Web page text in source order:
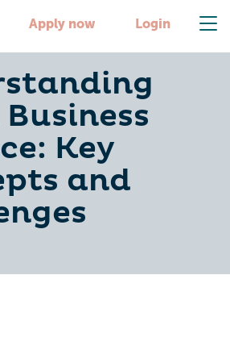
Apply now Login
Key
and